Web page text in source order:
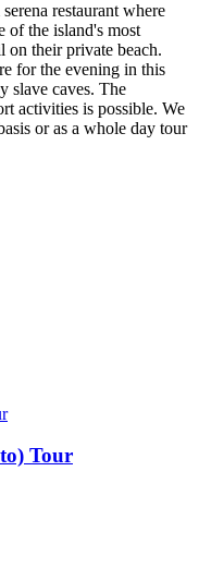
restaurant where
of the island's most
on their private beach.
for the evening in this
slave caves. The
activities is possible. We
or as a whole day tour
Tour